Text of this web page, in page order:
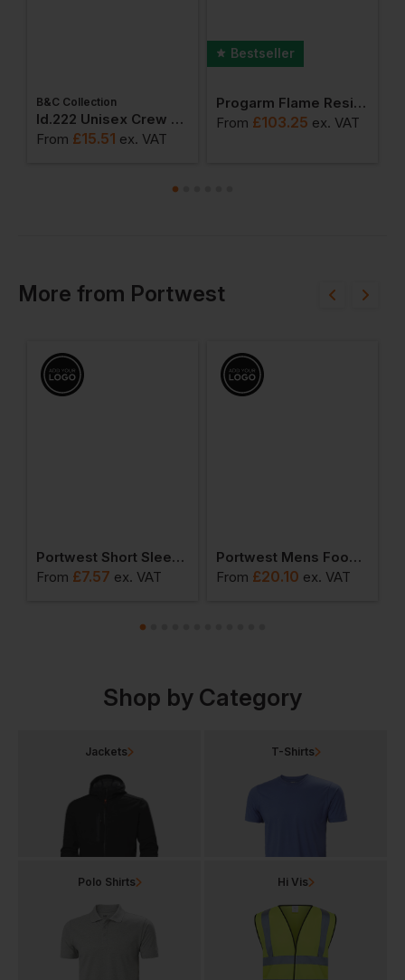
B&C Collection
Id.222 Unisex Crew Neck Sweatshirts
From £15.51 ex. VAT
Bestseller
Progarm Flame Resistant Arc Reflective Trousers
From £103.25 ex. VAT
More from Portwest
Portwest Short Sleeve Thermal T-Shirt
From £7.57 ex. VAT
Portwest Mens Food Coat One Pocket
From £20.10 ex. VAT
Shop by Category
Jackets T-Shirts
Polo Shirts Hi Vis